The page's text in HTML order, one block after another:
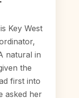
Key West
natural in
the
first into
asked her